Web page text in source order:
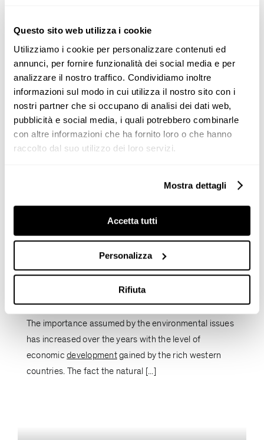
Questo sito web utilizza i cookie
Utilizziamo i cookie per personalizzare contenuti ed
annunci, per fornire funzionalità dei social media e per
analizzare il nostro traffico. Condividiamo inoltre
informazioni sul modo in cui utilizza il nostro sito con i
nostri partner che si occupano di analisi dei dati web,
pubblicità e social media, i quali potrebbero combinarle
con altre informazioni che ha fornito loro o che hanno
raccolto dal suo utilizzo dei loro servizi.
Mostra dettagli
Accetta tutti
Personalizza
Rifiuta
Design Week 2019
During the Milano DesignWeek we presented the
latest novelties at our flagship Valcucine Milano Brera.
The launch of the Logica Celata worldwide tour 2019
took place with an exclusive [...]
Sustainable innovation: believe in
people, think long-term and save the
planet
The importance assumed by the environmental issues
has increased over the years with the level of
economicdevelopmentgained by the rich western
countries. The fact the natural [...]